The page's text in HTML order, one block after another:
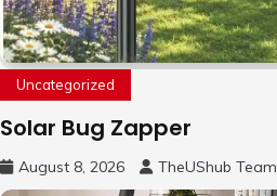
Uncategorized
Solar Bug Zapper
August 8, 2026 TheUShub Team